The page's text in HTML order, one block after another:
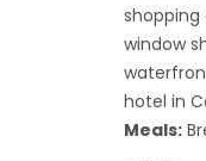
shopping
window
hotel in
Meals: